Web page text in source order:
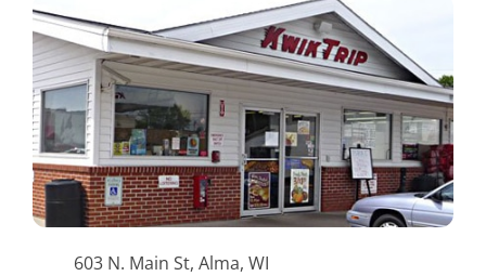
Fire in the Shire
More
603 N. Main St, Alma, WI